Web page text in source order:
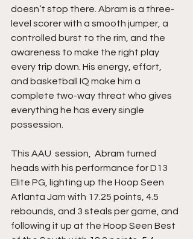
doesn’t stop there. Abram is a three-
level scorer with a smooth jumper, a
controlled burst to the rim, and the
awareness to make the right play
every trip down. His energy, effort,
and basketball IQ make him a
complete two-way threat who gives
everything he has every single
possession.
This AAU  session,  Abram turned
heads with his performance for D13
Elite PG, lighting up the Hoop Seen
Atlanta Jam with 17.25 points, 4.5
rebounds, and 3 steals per game, and
following it up at the Hoop Seen Best